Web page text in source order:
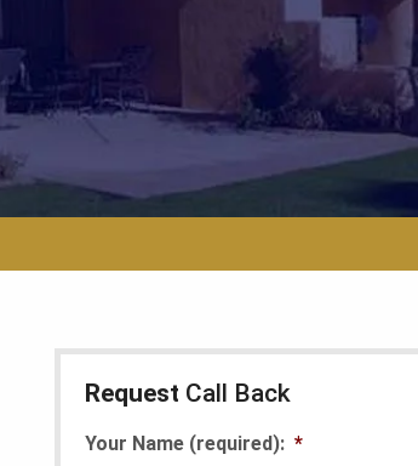
Request Call Back
Your Name (required): *